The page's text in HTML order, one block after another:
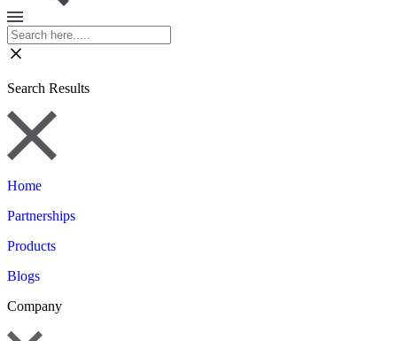
Search Results
Home
Partnerships
Products
Blogs
Company